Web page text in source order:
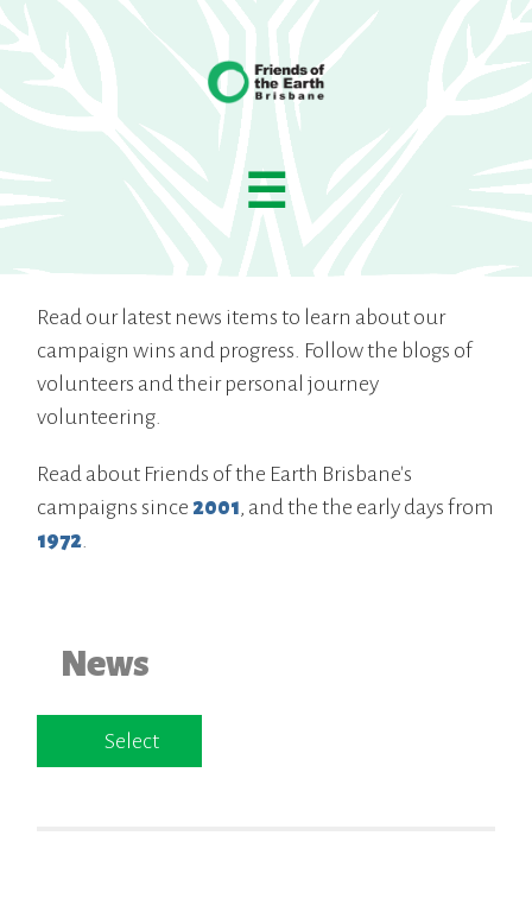
☰
Read our latest news items to learn about our
campaign wins and progress. Follow the blogs of
volunteers and their personal journey
volunteering.
Read about Friends of the Earth Brisbane's
campaigns since 2001 , and the the early days from
1972
News
Select